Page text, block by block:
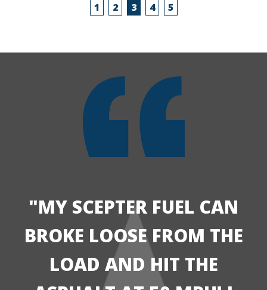
1 2 3 4 5
"MY SCEPTER FUEL CAN
BROKE LOOSE FROM THE
LOAD AND HIT THE